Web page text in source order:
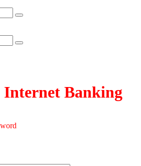
Internet Banking